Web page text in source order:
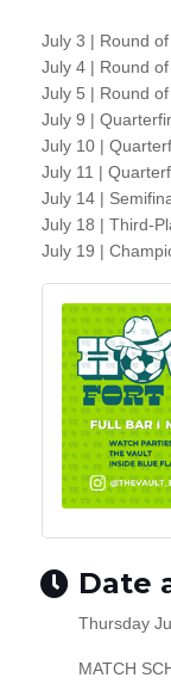
July 3 | Round
July 4 | Round
July 5 | Round
July 9 |
July 10 |
July 11 |
July 14 |
July 18 | Third-
July 19 |
Date
Thursday
MATCH